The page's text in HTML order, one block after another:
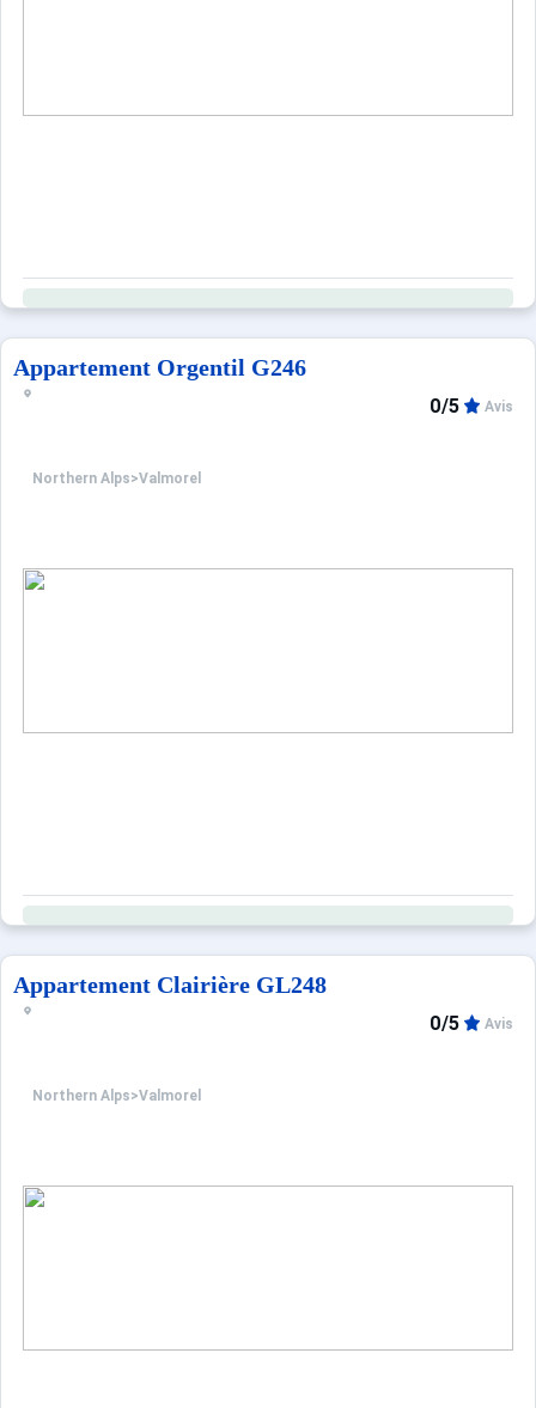
Appartement Orgentil G246
Northern Alps>Valmorel
0/5 Avis
Appartement Clairière GL248
Northern Alps>Valmorel
0/5 Avis